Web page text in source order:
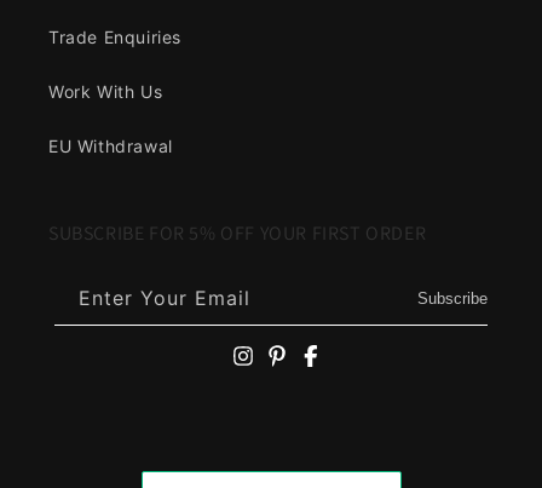
Trade Enquiries
Work With Us
EU Withdrawal
SUBSCRIBE FOR 5% OFF YOUR FIRST ORDER
Enter Your Email Subscribe